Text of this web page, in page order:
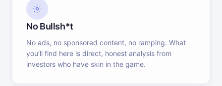
No Bullsh*t
No ads, no sponsored content, no ramping. What
you'll find here is direct, honest analysis from
investors who have skin in the game.